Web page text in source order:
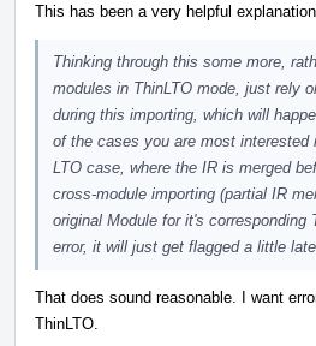
This has been a very helpful
Thinking through this some more,
modules in ThinLTO mode, just rely
during this importing, which will
of the cases you are most
LTO case, where the IR is merged
cross-module importing (partial IR
original Module for it's
error, it will just get flagged a little
That does sound reasonable. I want
ThinLTO.